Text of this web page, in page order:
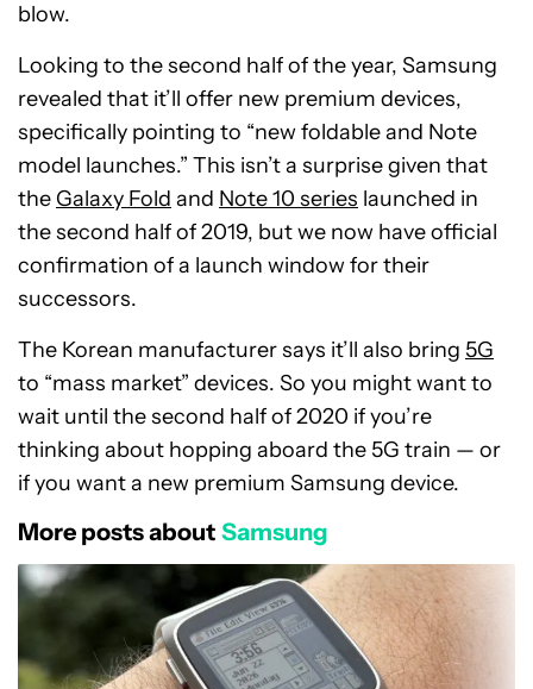
blow.
Looking to the second half of the year, Samsung
revealed that it’ll offer new premium devices,
specifically pointing to “new foldable and Note
model launches.” This isn’t a surprise given that
the Galaxy Fold and Note 10 series launched in
the second half of 2019, but we now have official
confirmation of a launch window for their
successors.
The Korean manufacturer says it’ll also bring 5G
to “mass market” devices. So you might want to
wait until the second half of 2020 if you’re
thinking about hopping aboard the 5G train — or
if you want a new premium Samsung device.
More posts about Samsung